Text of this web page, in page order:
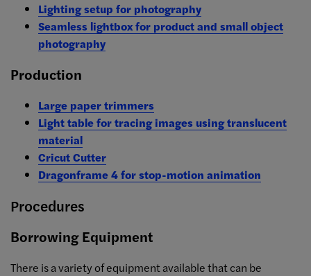
Lighting setup for photography
Seamless lightbox for product and small object
photography
Production
Large paper trimmers
Light table for tracing images using translucent
material
Cricut Cutter
Dragonframe 4 for stop-motion animation
Procedures
Borrowing Equipment
There is a variety of equipment available that can be